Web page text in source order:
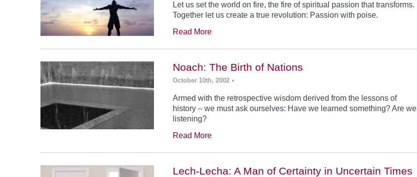
Let us set the world on fire, the fire of spiritual passion that transforms.
Together let us create a true revolution: Passion with poise.
Read More
Noach: The Birth of Nations
October 10th, 2002 •
Armed with the retrospective wisdom derived from the lessons of
history – we must ask ourselves: Have we learned something? Are we
listening?
Read More
Lech-Lecha: A Man of Certainty in Uncertain Times